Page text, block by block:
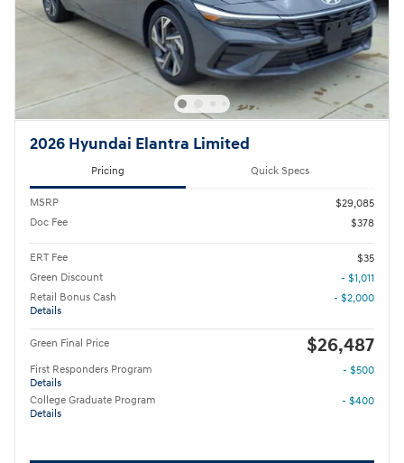
2026 Hyundai Elantra Limited
Pricing Quick Specs
MSRP
$29,085
Doc Fee
$378
ERT Fee
$35
Green Discount
- $1,011
Retail Bonus Cash
Details
- $2,000
Green Final Price $26,487
First Responders Program
Details
- $500
College Graduate Program
Details
- $400